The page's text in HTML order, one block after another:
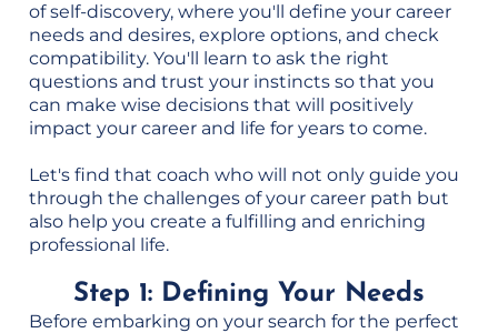
of self-discovery, where you'll define your career
needs and desires, explore options, and check
compatibility. You'll learn to ask the right
questions and trust your instincts so that you
can make wise decisions that will positively
impact your career and life for years to come.
Let's find that coach who will not only guide you
through the challenges of your career path but
also help you create a fulfilling and enriching
professional life.
Step 1: Defining Your Needs
Before embarking on your search for the perfect